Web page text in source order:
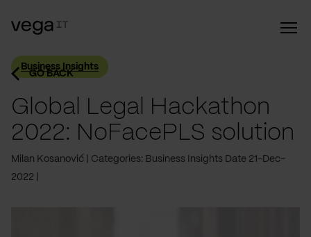
GO BACK
Business Insights
Global Legal Hackathon
2022: NoFacePLS solution
Milan Kosanović Categories: Business Insights Date 21-Dec-
2022